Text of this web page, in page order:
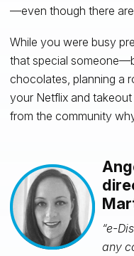
—even though there
While you were busy
that special
chocolates, planning a
your Netflix and
from the community
“e-
any